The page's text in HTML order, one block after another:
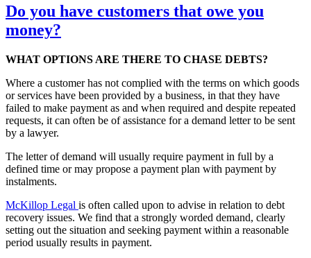
Do you have customers that owe you
money?
WHAT OPTIONS ARE THERE TO CHASE DEBTS?
Where a customer has not complied with the terms on which goods
or services have been provided by a business, in that they have
failed to make payment as and when required and despite repeated
requests, it can often be of assistance for a demand letter to be sent
by a lawyer.
The letter of demand will usually require payment in full by a
defined time or may propose a payment plan with payment by
instalments.
McKillop Legal is often called upon to advise in relation to debt
recovery issues. We find that a strongly worded demand, clearly
setting out the situation and seeking payment within a reasonable
period usually results in payment.